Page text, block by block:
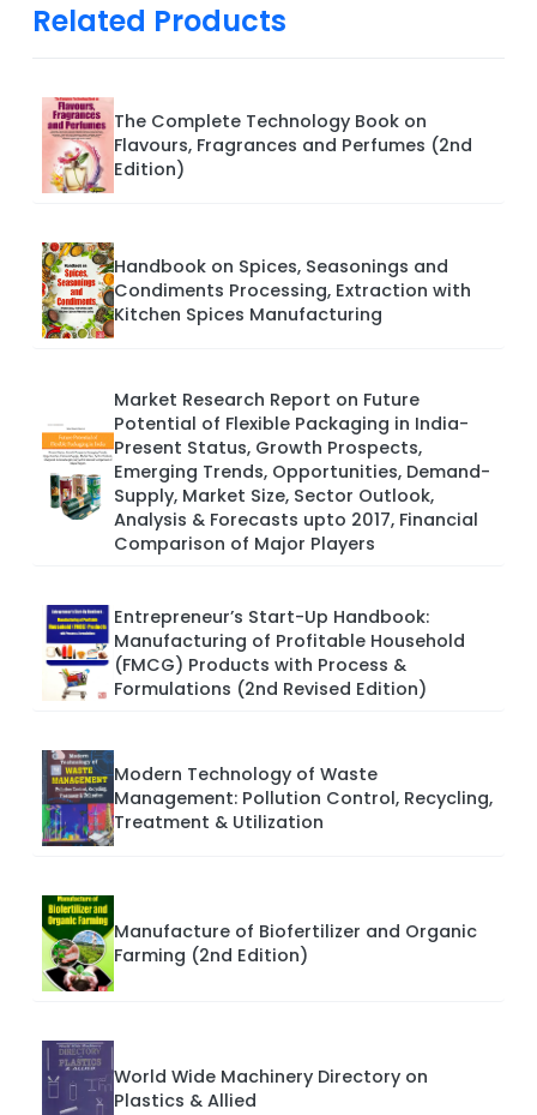
Related Products
The Complete Technology Book on
Flavours, Fragrances and Perfumes (2nd
Edition)
Handbook on Spices, Seasonings and
Condiments Processing, Extraction with
Kitchen Spices Manufacturing
Market Research Report on Future
Potential of Flexible Packaging in India-
Present Status, Growth Prospects,
Emerging Trends, Opportunities, Demand-
Supply, Market Size, Sector Outlook,
Analysis & Forecasts upto 2017, Financial
Comparison of Major Players
Entrepreneur’s Start-Up Handbook:
Manufacturing of Profitable Household
(FMCG) Products with Process &
Formulations (2nd Revised Edition)
Modern Technology of Waste
Management: Pollution Control, Recycling,
Treatment & Utilization
Manufacture of Biofertilizer and Organic
Farming (2nd Edition)
World Wide Machinery Directory on
Plastics & Allied